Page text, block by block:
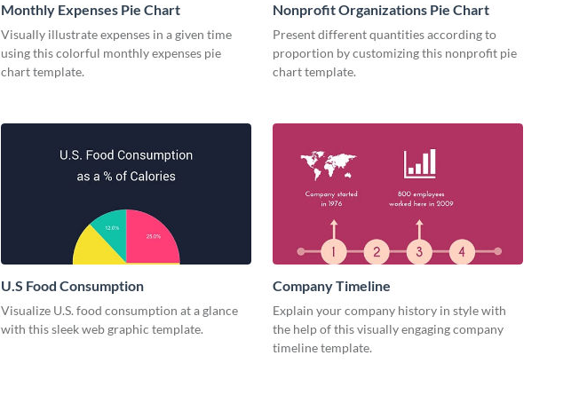
Monthly Expenses Pie Chart
Visually illustrate expenses in a given time
using this colorful monthly expenses pie
chart template.
Nonprofit Organizations Pie Chart
Present different quantities according to
proportion by customizing this nonprofit pie
chart template.
U.S Food Consumption
Visualize U.S. food consumption at a glance
with this sleek web graphic template.
Company Timeline
Explain your company history in style with
the help of this visually engaging company
timeline template.